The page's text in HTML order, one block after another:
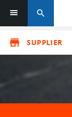
search
store SUPPLIER